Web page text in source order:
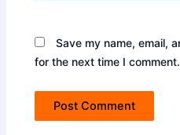
Save my name, email,
for the next time I comment.